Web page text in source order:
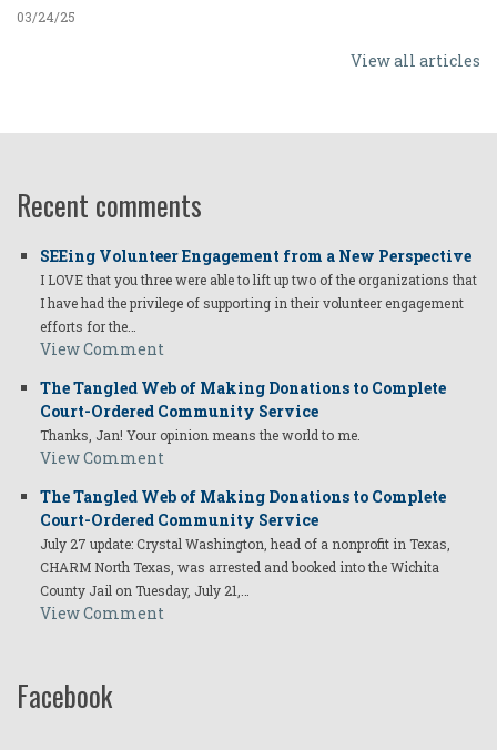
03/24/25
View all articles
Recent comments
SEEing Volunteer Engagement from a New Perspective
I LOVE that you three were able to lift up two of the organizations that
I have had the privilege of supporting in their volunteer engagement
efforts for the…
View Comment
The Tangled Web of Making Donations to Complete
Court-Ordered Community Service
Thanks, Jan! Your opinion means the world to me.
View Comment
The Tangled Web of Making Donations to Complete
Court-Ordered Community Service
July 27 update: Crystal Washington, head of a nonprofit in Texas,
CHARM North Texas, was arrested and booked into the Wichita
County Jail on Tuesday, July 21,…
View Comment
Facebook